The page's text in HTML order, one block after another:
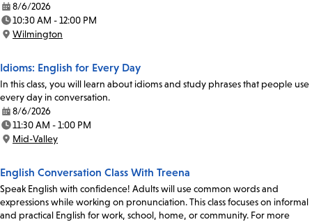
Date:
8/6/2026
Time:
10:30 AM - 12:00 PM
Location:
Wilmington
Idioms: English for Every Day
In this class, you will learn about idioms and study phrases that people use
every day in conversation.
Date:
8/6/2026
Time:
11:30 AM - 1:00 PM
Location:
Mid-Valley
English Conversation Class With Treena
Speak English with confidence! Adults will use common words and
expressions while working on pronunciation. This class focuses on informal
and practical English for work, school, home, or community. For more